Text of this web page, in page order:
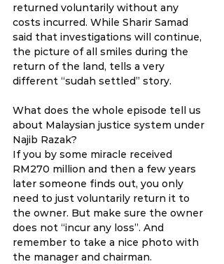
returned voluntarily without any
costs incurred. While Sharir Samad
said that investigations will continue,
the picture of all smiles during the
return of the land, tells a very
different “sudah settled” story.
What does the whole episode tell us
about Malaysian justice system under
Najib Razak?
If you by some miracle received
RM270 million and then a few years
later someone finds out, you only
need to just voluntarily return it to
the owner. But make sure the owner
does not “incur any loss”. And
remember to take a nice photo with
the manager and chairman.